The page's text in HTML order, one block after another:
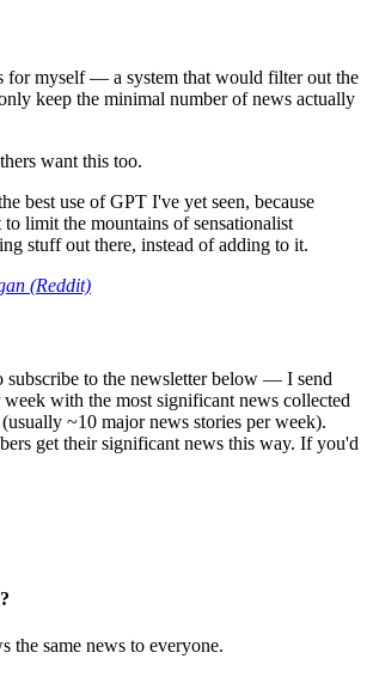
for myself — a system that would filter out the
keep the minimal number of news actually
want this too.
best use of GPT I've yet seen, because
limit the mountains of sensationalist
stuff out there, instead of adding to it.
(Reddit)
subscribe to the newsletter below — I send
week with the most significant news collected
~10 major news stories per week).
get their significant news this way. If you'd
the same news to everyone.